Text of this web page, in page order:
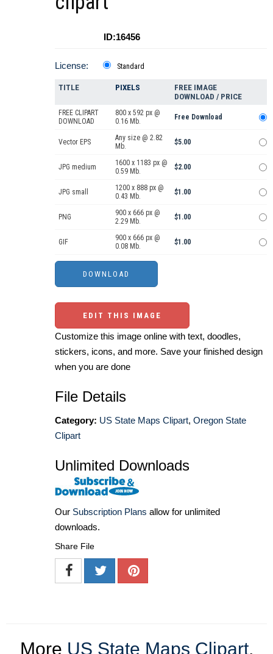
ID:16456
License: Standard
TITLE PIXELS
FREE IMAGE
DOWNLOAD / PRICE
FREE CLIPART
DOWNLOAD
800 x 592 px @
0.16 Mb.
Free Download
Vector EPS
Any size @ 2.82
Mb.
$5.00
JPG medium
1600 x 1183 px @
0.59 Mb.
$2.00
JPG small
1200 x 888 px @
0.43 Mb.
$1.00
PNG
900 x 666 px @
2.29 Mb.
$1.00
GIF
900 x 666 px @
0.08 Mb.
$1.00
EDIT THIS IMAGE
Customize this image online with text, doodles,
stickers, icons, and more. Save your finished design
when you are done
File Details
Category: US State Maps Clipart, Oregon State
Clipart
Unlimited Downloads
Our Subscription Plans allow for unlimited
downloads.
Share File
More US State Maps Clipart,